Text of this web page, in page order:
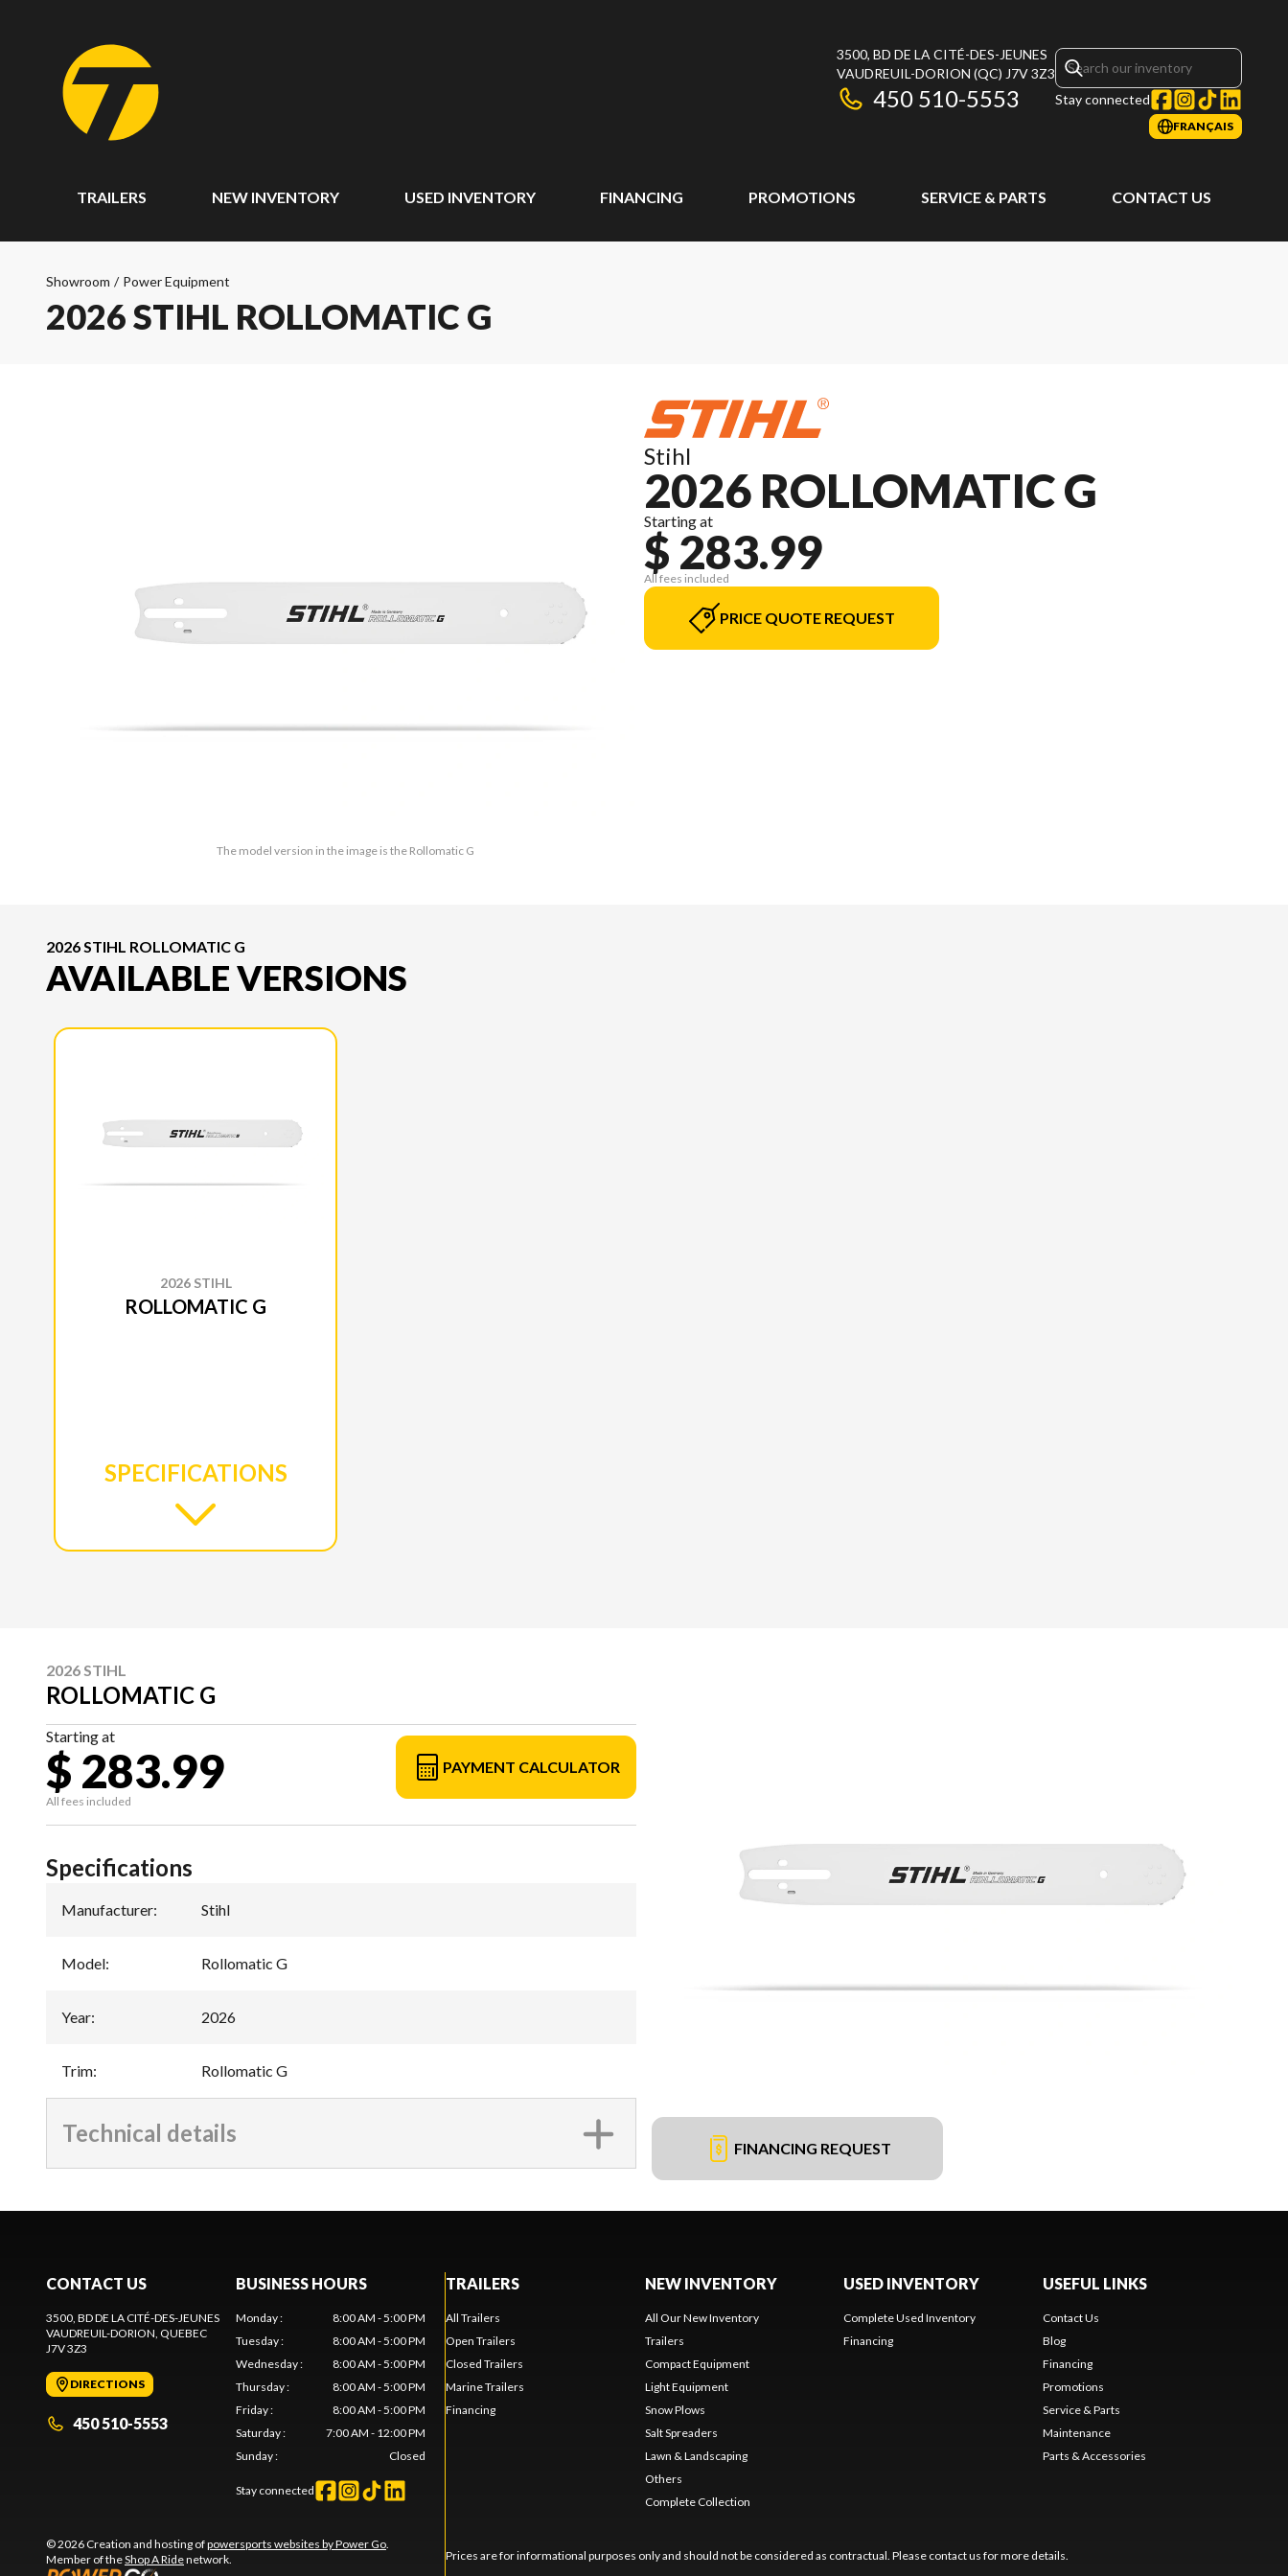
3500, BD DE LA CITÉ-DES-JEUNES
VAUDREUIL-DORION (QC) J7V 3Z3
450 510-5553 Stay connected
FRANÇAIS
TRAILERS NEW INVENTORY USED INVENTORY FINANCING PROMOTIONS SERVICE & PARTS CONTACT US
Showroom / Power Equipment
2026 STIHL ROLLOMATIC G
The model version in the image is the Rollomatic G
Stihl
2026 ROLLOMATIC G
Starting at
$ 283.99
All fees included
PRICE QUOTE REQUEST
2026 STIHL ROLLOMATIC G
AVAILABLE VERSIONS
2026 STIHL
ROLLOMATIC G
SPECIFICATIONS
2026 STIHL
ROLLOMATIC G
Starting at
$ 283.99
All fees included
PAYMENT CALCULATOR
FINANCING REQUEST
Specifications
Manufacturer: Stihl
Model: Rollomatic G
Year: 2026
Trim: Rollomatic G
Technical details
CONTACT US
3500, BD DE LA CITÉ-DES-JEUNES
VAUDREUIL-DORION, QUEBEC
J7V 3Z3
DIRECTIONS
450 510-5553
BUSINESS HOURS
Monday:
8:00 AM - 5:00 PM
Tuesday:
8:00 AM - 5:00 PM
Wednesday:
8:00 AM - 5:00 PM
Thursday:
8:00 AM - 5:00 PM
Friday:
8:00 AM - 5:00 PM
Saturday:
7:00 AM - 12:00 PM
Sunday: Closed
Stay connected
© 2026 Creation and hosting ofpowersports websites by Power Go.
Member of theShop A Ridenetwork.
TRAILERS
All Trailers
Open Trailers
Closed Trailers
Marine Trailers
Financing
NEW INVENTORY
All Our New Inventory
Trailers
Compact Equipment
Light Equipment
Snow Plows
Salt Spreaders
Lawn & Landscaping
Others
Complete Collection
USED INVENTORY
Complete Used Inventory
Financing
USEFUL LINKS
Contact Us
Blog
Financing
Promotions
Service & Parts
Maintenance
Parts & Accessories
Prices are for informational purposes only and should not be considered as contractual. Please contact us for more details.